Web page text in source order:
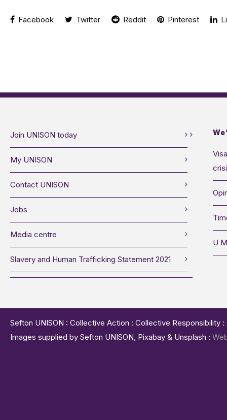
Facebook Twitter Reddit Pinterest
Join UNISON today
My UNISON
Contact UNISON
Jobs
Media centre
Slavery and Human Trafficking Statement 2021
U
Sefton UNISON : Collective Action : Collective
Images supplied by Sefton UNISON, Pixabay & Unsplash :